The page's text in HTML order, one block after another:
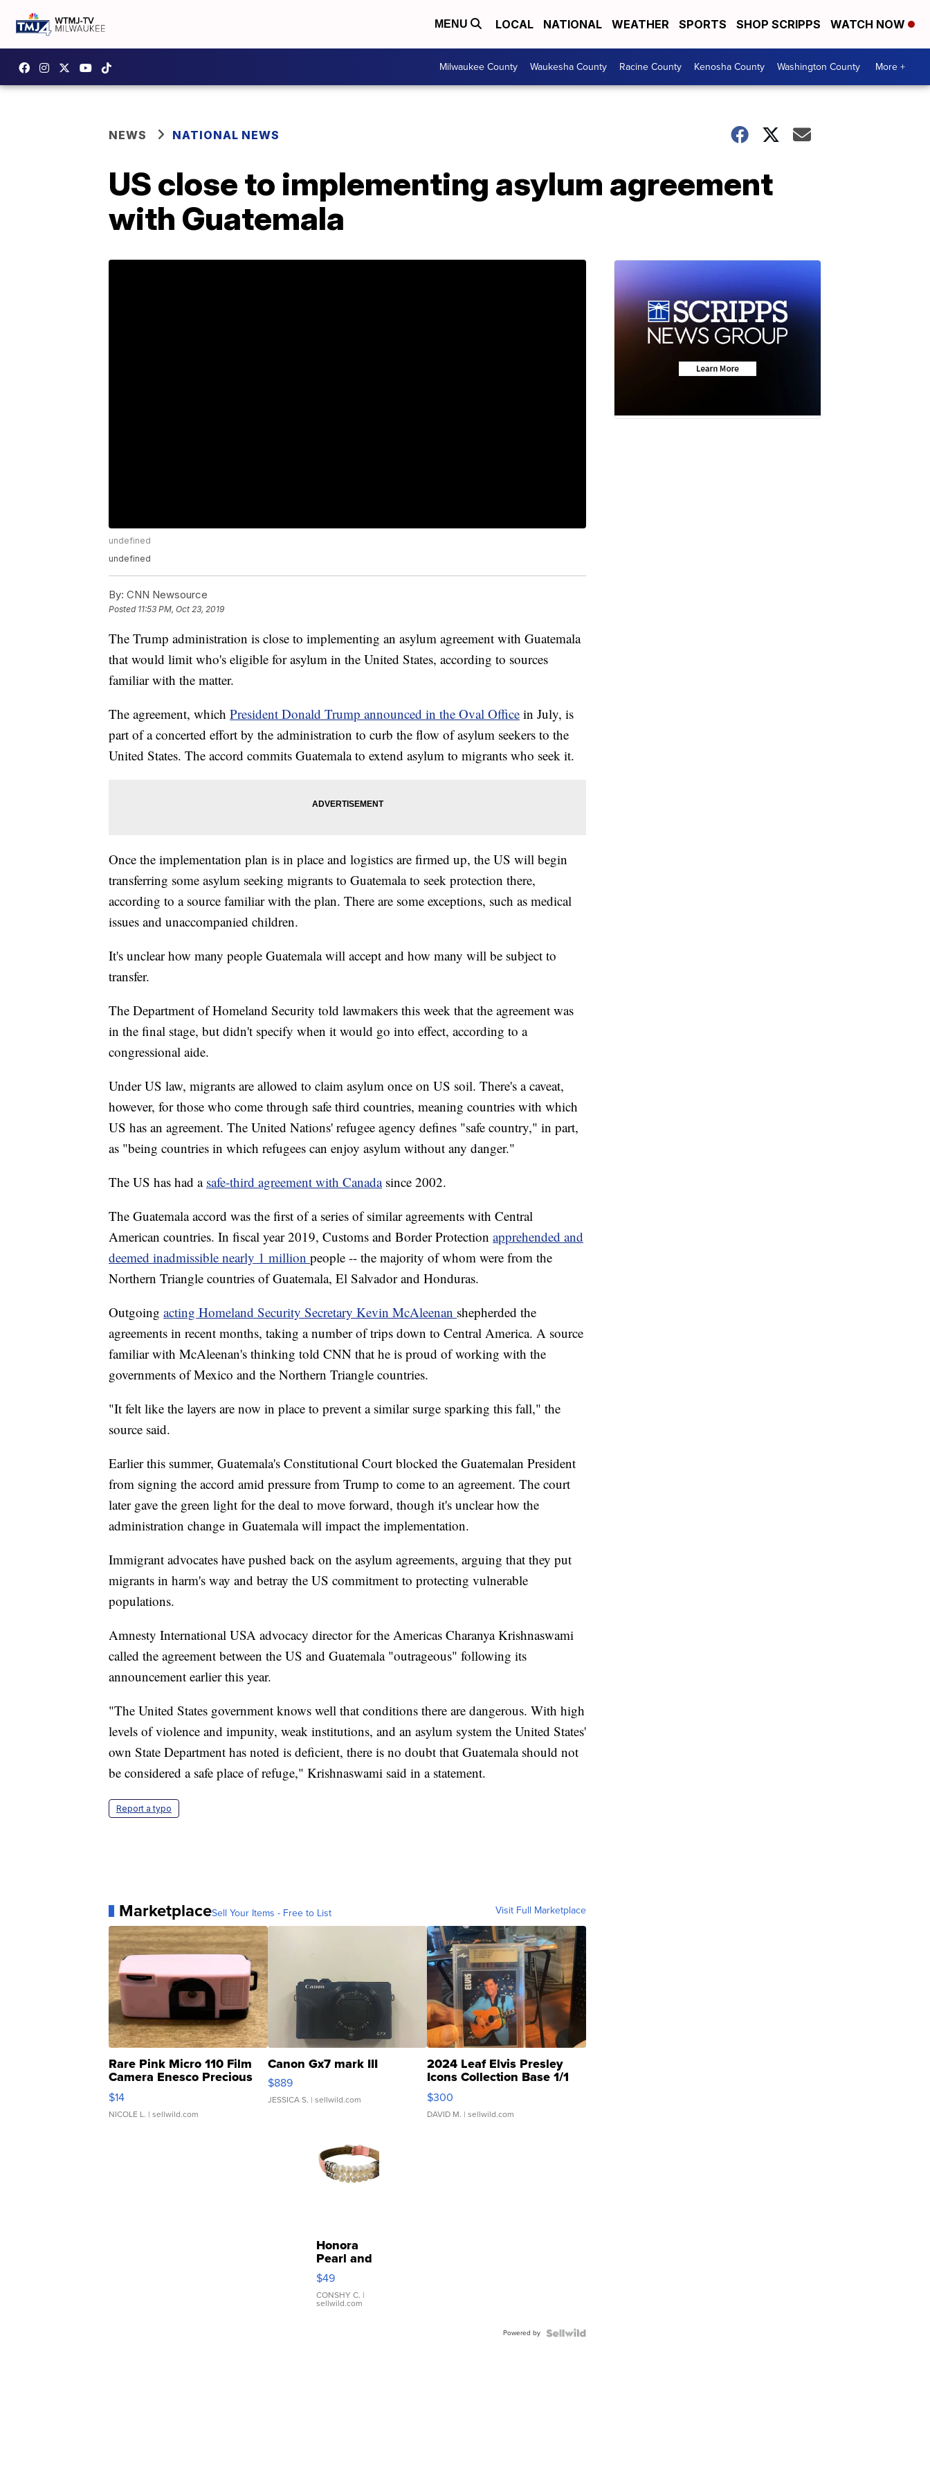
MENU LOCAL NATIONAL WEATHER SPORTS SHOP SCRIPPS WATCH NOW
Milwaukee County Waukesha County Racine County Kenosha County Washington County More +
NEWS NATIONAL NEWS
US close to implementing asylum agreement
with Guatemala
undefined
undefined
By: CNN Newsource
Posted 11:53 PM, Oct 23, 2019
The Trump administration is close to implementing an asylum agreement with Guatemala
that would limit who's eligible for asylum in the United States, according to sources
familiar with the matter.
The agreement, which President Donald Trump announced in the Oval Office in July, is
part of a concerted effort by the administration to curb the flow of asylum seekers to the
United States. The accord commits Guatemala to extend asylum to migrants who seek it.
Once the implementation plan is in place and logistics are firmed up, the US will begin
transferring some asylum seeking migrants to Guatemala to seek protection there,
according to a source familiar with the plan. There are some exceptions, such as medical
issues and unaccompanied children.
It's unclear how many people Guatemala will accept and how many will be subject to
transfer.
The Department of Homeland Security told lawmakers this week that the agreement was
in the final stage, but didn't specify when it would go into effect, according to a
congressional aide.
Under US law, migrants are allowed to claim asylum once on US soil. There's a caveat,
however, for those who come through safe third countries, meaning countries with which
US has an agreement. The United Nations' refugee agency defines "safe country," in part,
as "being countries in which refugees can enjoy asylum without any danger."
The US has had a safe-third agreement with Canada since 2002.
The Guatemala accord was the first of a series of similar agreements with Central
American countries. In fiscal year 2019, Customs and Border Protection apprehended and
deemed inadmissible nearly 1 million people -- the majority of whom were from the
Northern Triangle countries of Guatemala, El Salvador and Honduras.
Outgoing acting Homeland Security Secretary Kevin McAleenan shepherded the
agreements in recent months, taking a number of trips down to Central America. A source
familiar with McAleenan's thinking told CNN that he is proud of working with the
governments of Mexico and the Northern Triangle countries.
"It felt like the layers are now in place to prevent a similar surge sparking this fall," the
source said.
Earlier this summer, Guatemala's Constitutional Court blocked the Guatemalan President
from signing the accord amid pressure from Trump to come to an agreement. The court
later gave the green light for the deal to move forward, though it's unclear how the
administration change in Guatemala will impact the implementation.
Immigrant advocates have pushed back on the asylum agreements, arguing that they put
migrants in harm's way and betray the US commitment to protecting vulnerable
populations.
Amnesty International USA advocacy director for the Americas Charanya Krishnaswami
called the agreement between the US and Guatemala "outrageous" following its
announcement earlier this year.
"The United States government knows well that conditions there are dangerous. With high
levels of violence and impunity, weak institutions, and an asylum system the United States'
own State Department has noted is deficient, there is no doubt that Guatemala should not
be considered a safe place of refuge," Krishnaswami said in a statement.
Report a typo
MarketplaceSell Your Items - Free to List Visit Full Marketplace
Rare Pink Micro 110 Film
Camera Enesco Precious
Moments TD4
$14
NICOLE L. | sellwild.com
Canon Gx7 mark III
$889
JESSICA S. | sellwild.com
2024 Leaf Elvis Presley
Icons Collection Base 1/1
SSP Clear ...
$300
DAVID M. | sellwild.com
Honora
Pearl and
Pink
Leather
Bracelet
Adjustable
$49
CONSHY C. |
sellwild.com
Powered by